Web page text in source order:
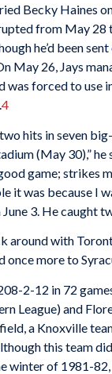
Becky Haines
from May 28
he’d been
May 26, Jays
was forced to use
4
hits in seven
(May 30),”
game; strikes
it was because I
June 3. He caught
around with
once more to
2-12 in 72
League) and
a Knoxville
this team
winter of 1981-82,